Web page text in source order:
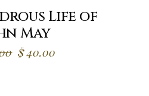
Life of
May
Original
price
$40.00
Current
price